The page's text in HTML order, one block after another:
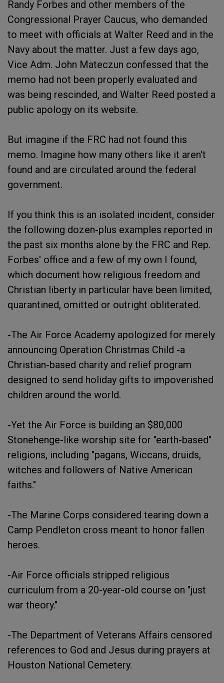
Randy Forbes and other members of the
Congressional Prayer Caucus, who demanded
to meet with officials at Walter Reed and in the
Navy about the matter. Just a few days ago,
Vice Adm. John Mateczun confessed that the
memo had not been properly evaluated and
was being rescinded, and Walter Reed posted a
public apology on its website.
But imagine if the FRC had not found this
memo. Imagine how many others like it aren't
found and are circulated around the federal
government.
If you think this is an isolated incident, consider
the following dozen-plus examples reported in
the past six months alone by the FRC and Rep.
Forbes' office and a few of my own I found,
which document how religious freedom and
Christian liberty in particular have been limited,
quarantined, omitted or outright obliterated.
-The Air Force Academy apologized for merely
announcing Operation Christmas Child -a
Christian-based charity and relief program
designed to send holiday gifts to impoverished
children around the world.
-Yet the Air Force is building an $80,000
Stonehenge-like worship site for "earth-based"
religions, including "pagans, Wiccans, druids,
witches and followers of Native American
faiths."
-The Marine Corps considered tearing down a
Camp Pendleton cross meant to honor fallen
heroes.
-Air Force officials stripped religious
curriculum from a 20-year-old course on "just
war theory."
-The Department of Veterans Affairs censored
references to God and Jesus during prayers at
Houston National Cemetery.